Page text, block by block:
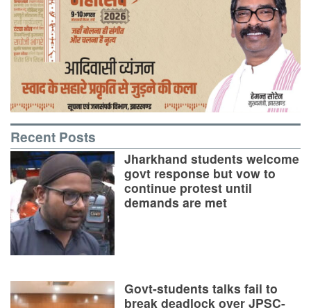
Recent Posts
Jharkhand students welcome
govt response but vow to
continue protest until
demands are met
Govt-students talks fail to
break deadlock over JPSC-